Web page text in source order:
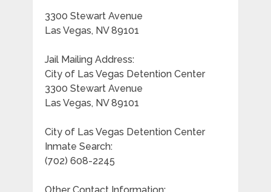
3300 Stewart Avenue
Las Vegas, NV 89101
Jail Mailing Address:
City of Las Vegas Detention Center
3300 Stewart Avenue
Las Vegas, NV 89101
City of Las Vegas Detention Center
Inmate Search:
(702) 608-2245